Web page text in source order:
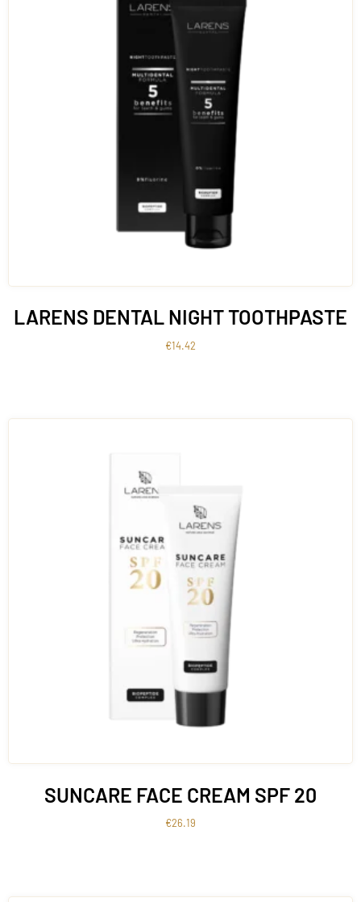
LARENS DENTAL NIGHT TOOTHPASTE
€14.42
SUNCARE FACE CREAM SPF 20
€26.19